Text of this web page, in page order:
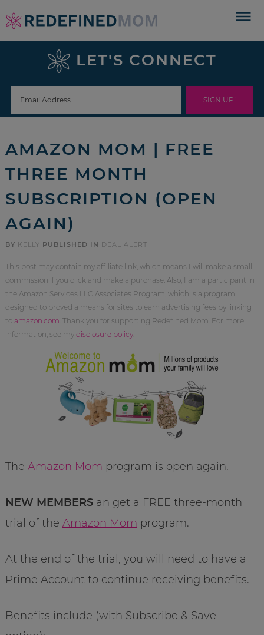
Skip
to
navigation
Skip
sidebar
footer
LET'S CONNECT
AMAZON MOM | FREE
THREE MONTH
SUBSCRIPTION (OPEN
AGAIN)
BY KELLY PUBLISHED IN DEAL ALERT
This post may contain my affiliate link, which means I will make a small
commission if you click and make a purchase. Also, I am a participant in
the Amazon Services LLC Associates Program, which is a program
designed to proved a means for sites to earn advertising fees by linking
to amazon.com . Thank you for supporting Redefined Mom. For more
information, see my disclosure policy.
The Amazon Mom program is open again.
NEW MEMBERSan get a FREE three-month
trial of the Amazon Mom program.
At the end of the trial, you will need to have a
Prime Account to continue receiving benefits.
Benefits include (with Subscribe & Save